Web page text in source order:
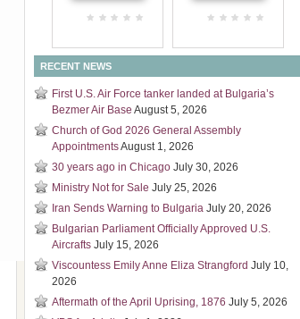
RECENT NEWS
First U.S. Air Force tanker landed at Bulgaria’s
Bezmer Air Base August 5, 2026
Church of God 2026 General Assembly
AppointmentsAugust 1, 2026
30 years ago in Chicago July 30, 2026
Ministry Not for Sale July 25, 2026
Iran Sends Warning to Bulgaria July 20, 2026
Bulgarian Parliament Officially Approved U.S.
Aircrafts July 15, 2026
Viscountess Emily Anne Eliza Strangford July 10,
2026
Aftermath of the April Uprising, 1876 July 5, 2026